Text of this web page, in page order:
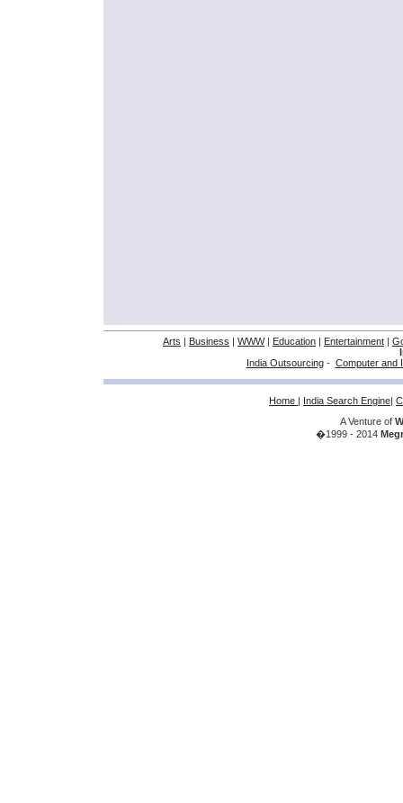
Arts | Business | WWW| Education | Entertainment |
India Outsourcing- Computer and
Home | India Search Engine|
A Venture of
�1999 - 2014